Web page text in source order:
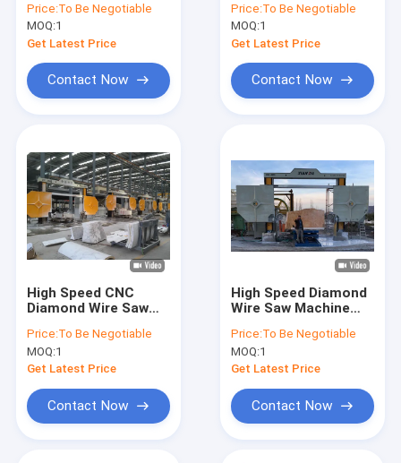
Home
Products
Factory Tour
Quality Control
For Cutting
Countertops Marble
Granite Quartz
Staircases
Price:To Be Negotiable
MOQ:1
Get Latest Price
Contact Now
Countertop With
Italy Esa System
Automatic Program
Software Stone
Cutting
Price:To Be Negotiable
MOQ:1
Get Latest Price
Contact Now
High Speed CNC
Diamond Wire Saw
2000/2500/3000
Price:To Be Negotiable
MOQ:1
Get Latest Price
Contact Now
High Speed Diamond
Wire Saw Machine
Width & Ability
Price:To Be Negotiable
MOQ:1
Get Latest Price
Contact Now